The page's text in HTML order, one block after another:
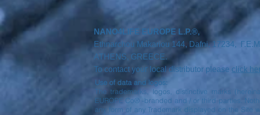
NANO4LIFE EUROPE L.P.®,
Ethnarchou Makariou 144, Dafni, 17234,
ATHENS, GREECE.
To contact your local distributor please click
Use of data and logos:
The trademarks, logos, distinctive marks
EUROPE Co® -branded and / or third parties.
any form of any Trademark displayed on the Site